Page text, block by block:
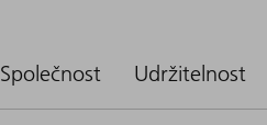
Společnost Udržitelnost